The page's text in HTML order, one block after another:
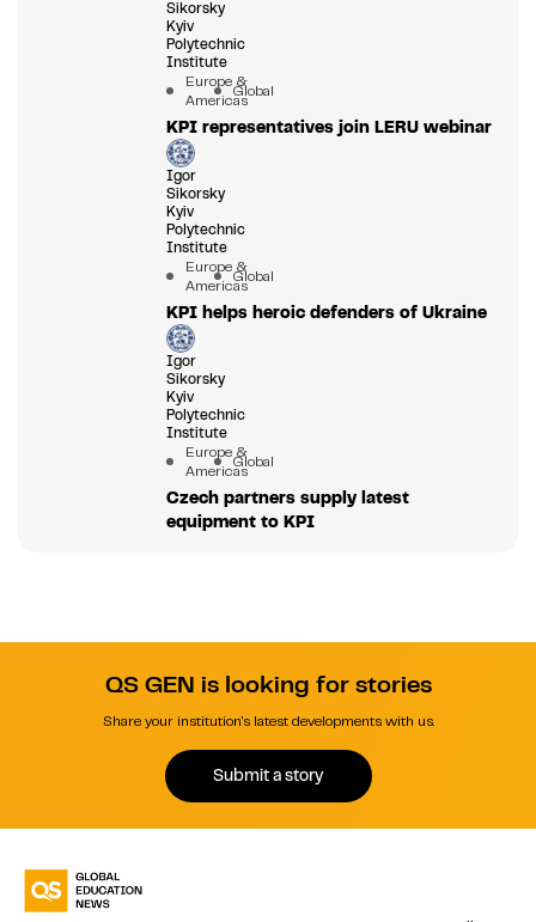
Sikorsky
Kyiv
Polytechnic
Institute
Europe &
AmericasGlobal
KPI representatives join LERU webinar
Igor
Sikorsky
Kyiv
Polytechnic
Institute
Europe &
AmericasGlobal
KPI helps heroic defenders of Ukraine
Igor
Sikorsky
Kyiv
Polytechnic
Institute
Europe &
AmericasGlobal
Czech partners supply latest
equipment to KPI
QS GEN is looking for stories
Share your institution's latest developments with us.
Submit a story